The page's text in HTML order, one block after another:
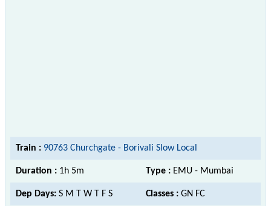
Train : 90763 Churchgate - Borivali Slow Local
Duration : 1h 5m Type : EMU - Mumbai
Dep Days: S M T W T F S Classes : GN FC